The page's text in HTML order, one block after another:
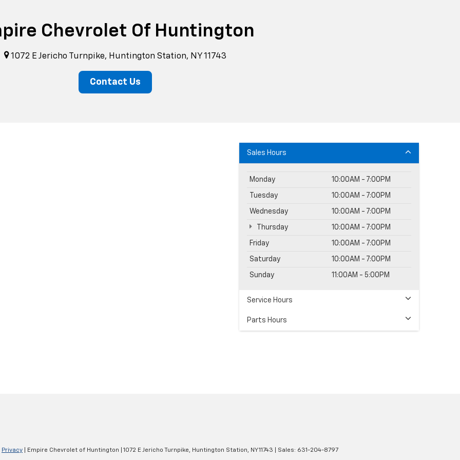
Chevrolet Of Huntington
1072 E Jericho Turnpike, Huntington Station, NY 11743
Contact Us
Sales Hours
Monday 10:00AM - 7:00PM
Tuesday 10:00AM - 7:00PM
Wednesday 10:00AM - 7:00PM
Thursday 10:00AM - 7:00PM
Friday 10:00AM - 7:00PM
Saturday 10:00AM - 7:00PM
Sunday 11:00AM - 5:00PM
Service Hours
Parts Hours
Privacy | Empire Chevrolet of Huntington 1072 E Jericho Turnpike, Huntington Station, NY11743 | Sales: 631-204-8797